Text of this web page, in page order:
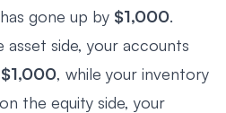
gone up by $1,000.
asset side, your accounts
$1,000, while your inventory
the equity side, your